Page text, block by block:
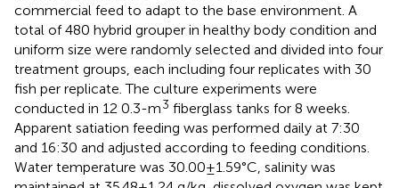
commercial feed to adapt to the base environment. A
total of 480 hybrid grouper in healthy body condition and
uniform size were randomly selected and divided into four
treatment groups, each including four replicates with 30
fish per replicate. The culture experiments were
conducted in 12 0.3-m3 fiberglass tanks for 8 weeks.
Apparent satiation feeding was performed daily at 7:30
and 16:30 and adjusted according to feeding conditions.
Water temperature was 30.00±1.59°C, salinity was